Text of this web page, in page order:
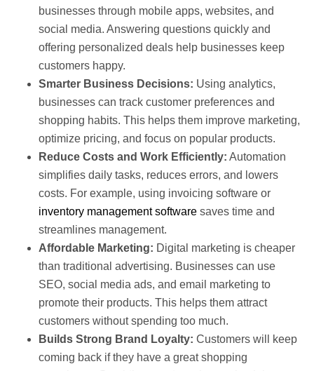
businesses through mobile apps, websites, and
social media. Answering questions quickly and
offering personalized deals help businesses keep
customers happy.
Smarter Business Decisions: Using analytics,
businesses can track customer preferences and
shopping habits. This helps them improve marketing,
optimize pricing, and focus on popular products.
Reduce Costs and Work Efficiently: Automation
simplifies daily tasks, reduces errors, and lowers
costs. For example, using invoicing software or
inventory management software saves time and
streamlines management.
Affordable Marketing: Digital marketing is cheaper
than traditional advertising. Businesses can use
SEO, social media ads, and email marketing to
promote their products. This helps them attract
customers without spending too much.
Builds Strong Brand Loyalty: Customers will keep
coming back if they have a great shopping